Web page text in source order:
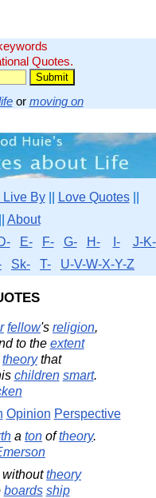
Quotes.
or moving on
Live By|| Love Quotes||
About
E- F- G- H- I-
J-K-
Sk- T- U-V-W-X-Y-Z
fellow's religion,
to the extent
theorythat
children smart.
Opinion Perspective
a ton oftheory.
withouttheory
boards ship